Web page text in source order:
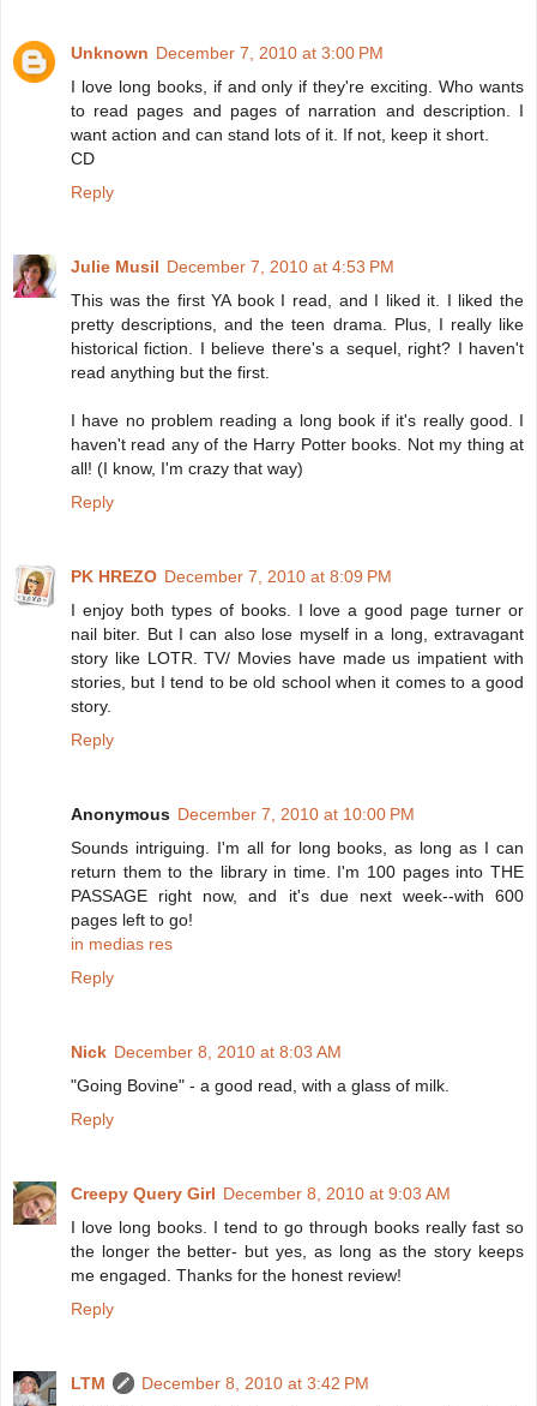
Unknown December 7, 2010 at 3:00 PM
I love long books, if and only if they're exciting. Who wants
to read pages and pages of narration and description. I
want action and can stand lots of it. If not, keep it short.
CD
Reply
Julie Musil December 7, 2010 at 4:53 PM
This was the first YA book I read, and I liked it. I liked the
pretty descriptions, and the teen drama. Plus, I really like
historical fiction. I believe there's a sequel, right? I haven't
read anything but the first.
I have no problem reading a long book if it's really good. I
haven't read any of the Harry Potter books. Not my thing at
all! (I know, I'm crazy that way)
Reply
PK HREZO December 7, 2010 at 8:09 PM
I enjoy both types of books. I love a good page turner or
nail biter. But I can also lose myself in a long, extravagant
story like LOTR. TV/ Movies have made us impatient with
stories, but I tend to be old school when it comes to a good
story.
Reply
Anonymous December 7, 2010 at 10:00 PM
Sounds intriguing. I'm all for long books, as long as I can
return them to the library in time. I'm 100 pages into THE
PASSAGE right now, and it's due next week--with 600
pages left to go!
in medias res
Reply
Nick December 8, 2010 at 8:03 AM
"Going Bovine" - a good read, with a glass of milk.
Reply
Creepy Query Girl December 8, 2010 at 9:03 AM
I love long books. I tend to go through books really fast so
the longer the better- but yes, as long as the story keeps
me engaged. Thanks for the honest review!
Reply
LTM
December 8, 2010 at 3:42 PM